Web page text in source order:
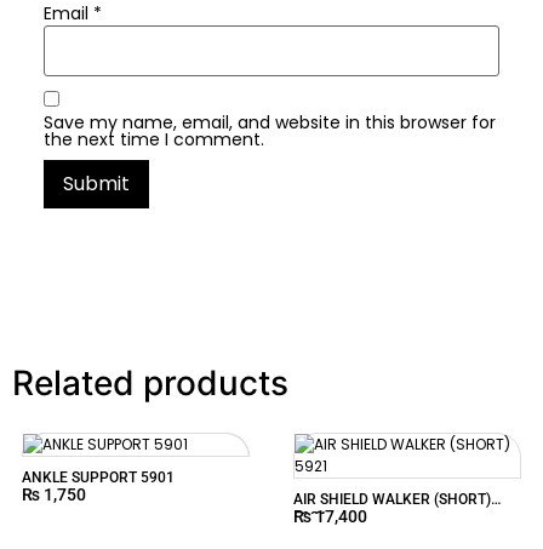
Email *
Save my name, email, and website in this browser for
the next time I comment.
Related products
ANKLE SUPPORT 5901
₨ 1,750
AIR SHIELD WALKER (SHORT)
5921
₨17,400